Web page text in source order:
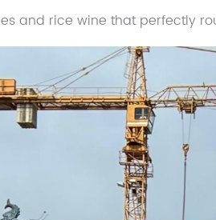
and rice wine that perfectly